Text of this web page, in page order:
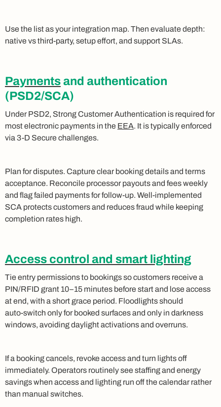
Use the list as your integration map. Then evaluate depth:
native vs third‑party, setup effort, and support SLAs.
Paymentsand authentication
(PSD2/SCA)
Under PSD2, Strong Customer Authentication is required for
most electronic payments in the EEA. It is typically enforced
via 3‑D Secure challenges.
Plan for disputes. Capture clear booking details and terms
acceptance. Reconcile processor payouts and fees weekly
and flag failed payments for follow‑up. Well‑implemented
SCA protects customers and reduces fraud while keeping
completion rates high.
Access control and smart lighting
Tie entry permissions to bookings so customers receive a
PIN/RFID grant 10–15 minutes before start and lose access
at end, with a short grace period. Floodlights should
auto‑switch only for booked surfaces and only in darkness
windows, avoiding daylight activations and overruns.
If a booking cancels, revoke access and turn lights off
immediately. Operators routinely see staffing and energy
savings when access and lighting run off the calendar rather
than manual switches.